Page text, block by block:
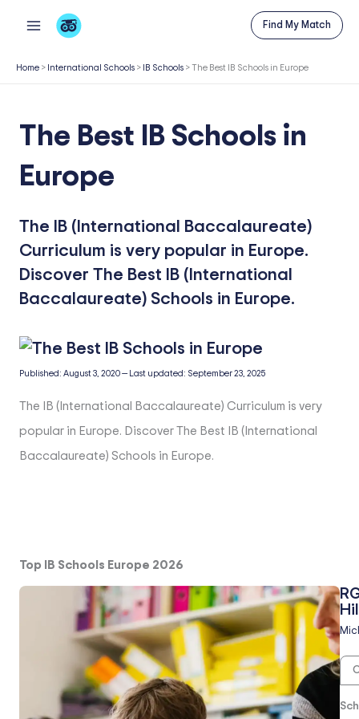
content
Find My Match
Home > International Schools > IB Schools >The Best IB Schools in Europe
The Best IB Schools in
Europe
The IB (International Baccalaureate)
Curriculum is very popular in Europe.
Discover The Best IB (International
Baccalaureate) Schools in Europe.
Published: August 3, 2020— Last updated: September 23, 2025
The IB (International Baccalaureate) Curriculum is very
popular in Europe. Discover The Best IB (International
Baccalaureate) Schools in Europe.
Top IB Schools Europe 2026